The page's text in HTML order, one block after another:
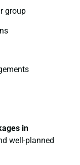
group
in
well-planned